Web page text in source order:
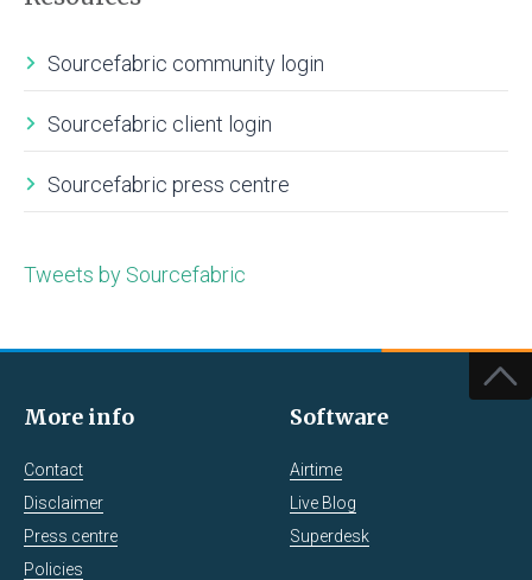
Sourcefabric community login
Sourcefabric client login
Sourcefabric press centre
Tweets by Sourcefabric
More info
Contact
Disclaimer
Press centre
Policies
Software
Airtime
Live Blog
Superdesk